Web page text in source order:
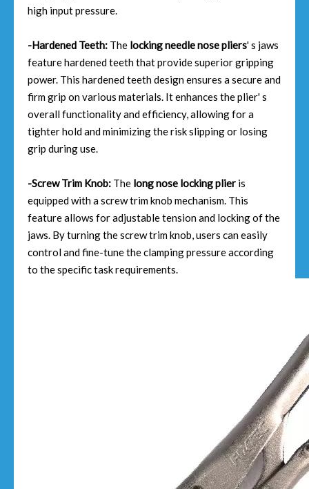
high input pressure.
-Hardened Teeth: The locking needle nose pliers' s jaws
feature hardened teeth that provide superior gripping
power. This hardened teeth design ensures a secure and
firm grip on various materials. It enhances the plier' s
overall functionality and efficiency, allowing for a
tighter hold and minimizing the risk slipping or losing
grip during use.
-Screw Trim Knob: The long nose locking plier is
equipped with a screw trim knob mechanism. This
feature allows for adjustable tension and locking of the
jaws. By turning the screw trim knob, users can easily
control and fine-tune the clamping pressure according
to the specific task requirements.